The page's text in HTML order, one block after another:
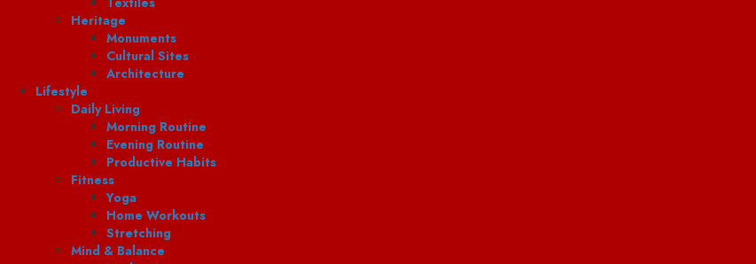
Heritage
Monuments
Cultural Sites
Architecture
Lifestyle
Daily Living
Morning Routine
Evening Routine
Productive Habits
Fitness
Yoga
Home Workouts
Stretching
Mind & Balance